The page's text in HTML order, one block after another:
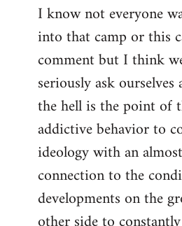
I know not everyone
into that camp or this
comment but I think
seriously ask
the hell is the point of
addictive behavior to
ideology with an
connection to the
developments on the